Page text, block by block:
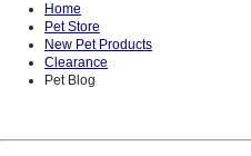
Home
Pet Store
New Pet Products
Clearance
Pet Blog